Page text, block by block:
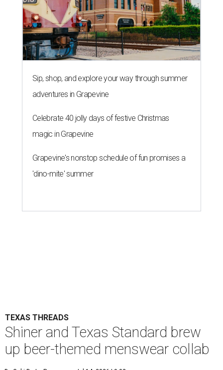
Sip, shop, and explore your way through summer
adventures in Grapevine
Celebrate 40 jolly days of festive Christmas
magic in Grapevine
Grapevine's nonstop schedule of fun promises a
'dino-mite' summer
TEXAS THREADS
Shiner and Texas Standard brew
up beer-themed menswear collab